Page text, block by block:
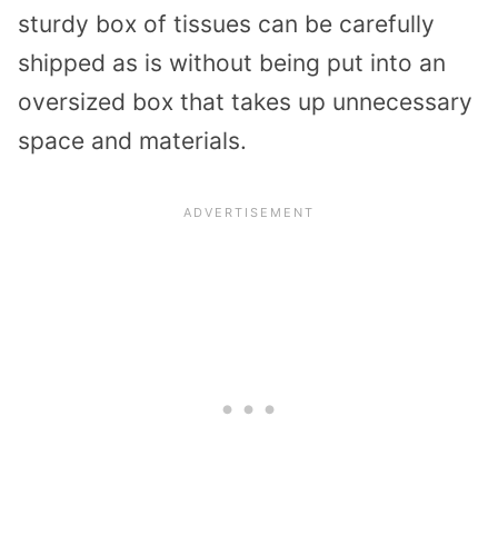
sturdy box of tissues can be carefully
shipped as is without being put into an
oversized box that takes up unnecessary
space and materials.